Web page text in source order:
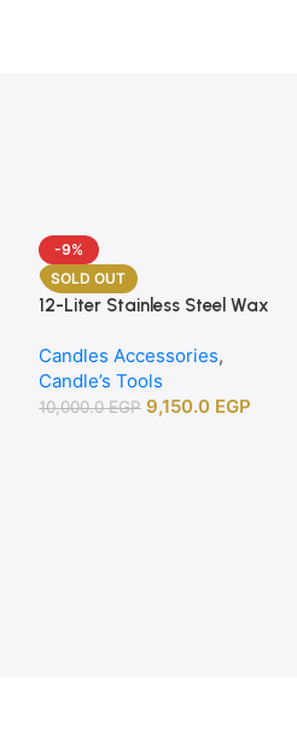
-9%
SOLD OUT
12-Liter Stainless Steel Wax
Candles Accessories,
Candle’s Tools
10,000.0EGP 9,150.0 EGP